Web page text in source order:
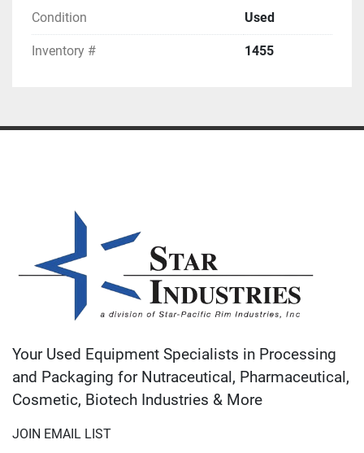
Condition Used
Inventory # 1455
Your Used Equipment Specialists in Processing
and Packaging for Nutraceutical, Pharmaceutical,
Cosmetic, Biotech Industries & More
JOIN EMAIL LIST